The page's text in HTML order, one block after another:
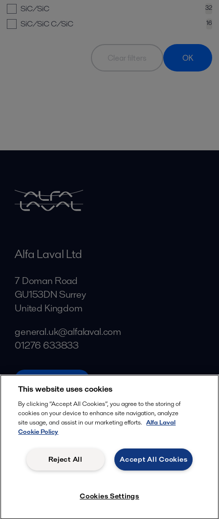
SiC/SiC 32
SiC/SiC C/SiC 16
Clear filters OK
Alfa Laval Ltd
7 Doman Road
GU153DN Surrey
United Kingdom
general.uk@alfalaval.com
01276 633833
alfalaval.com
Social
Facebook
X
YouTube
This website uses cookies
By clicking “Accept All Cookies”, you agree to the storing of
cookies on your device to enhance site navigation, analyze
site usage, and assist in our marketing efforts. Alfa Laval
Cookie Policy
Accept All Cookies
Reject All
Cookies Settings